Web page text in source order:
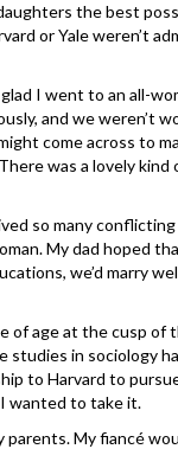
the best
or Yale weren’t
I went to an all-
and we weren’t
come across to
was a lovely kind
so many
My dad hoped
we’d marry
of age at the cusp of
studies in sociology
to Harvard to
wanted to take it.
parents. My fiancé